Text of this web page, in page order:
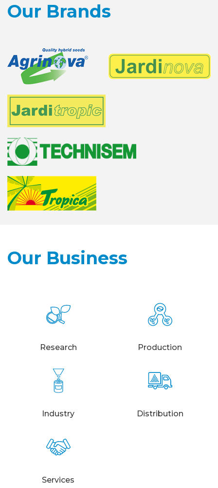
Our Brands
Our Business
Research Production
Industry Distribution
Services